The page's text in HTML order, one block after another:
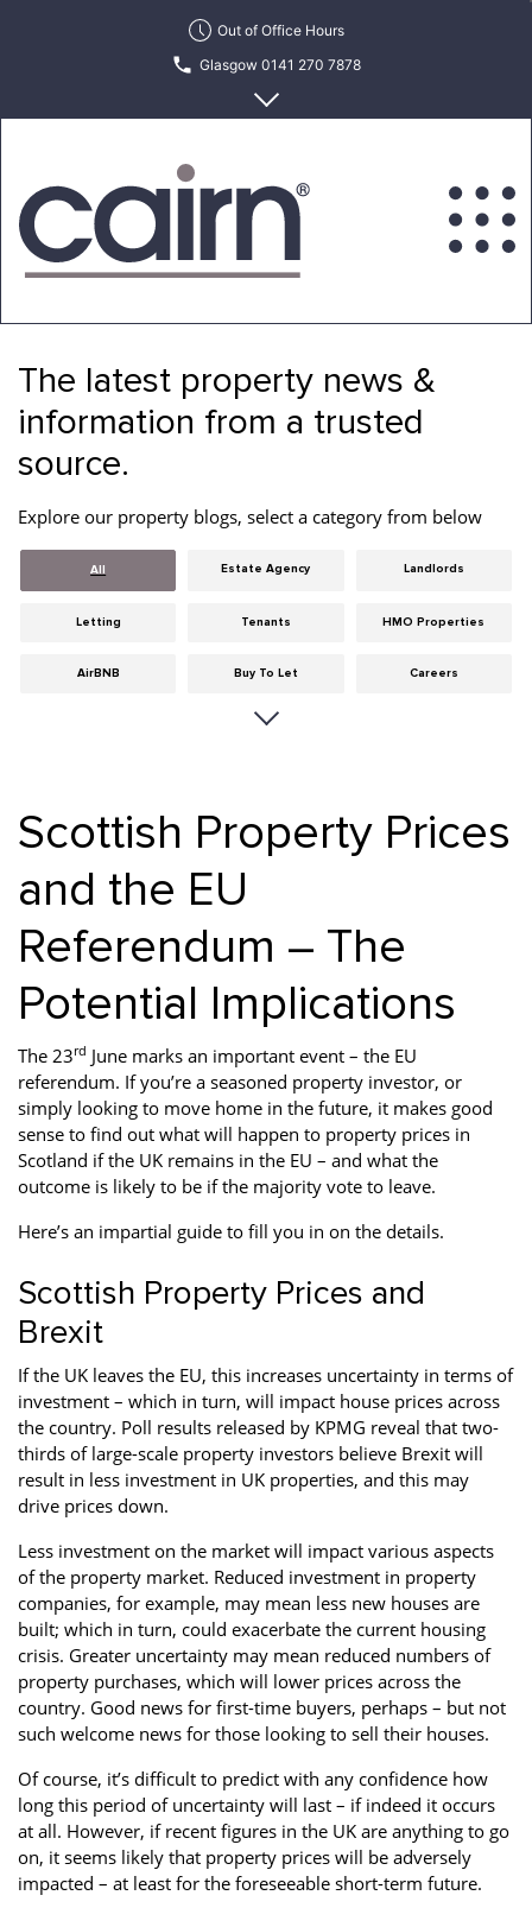
Out of Office Hours
Glasgow 0141 270 7878
Edinburgh 0131 622 6215
Estate
Letting
Agency
The latest property news &
information from a trusted
source.
Explore our property blogs, select a category from below
All Estate Agency Landlords
Letting Tenants HMO Properties
AirBNB Buy To Let Careers
Dumfries & Galloway
Hints & Tips HMO licensing Investment
Landlord Insurance Legislation
Meet The Team
Property Factors
Property Investment Property Management Property Managers
Property Partners Recruitment Selling
Services Social Responsibility Staff
Student
Tenanted Flats Tenanted Properties
Uncategorized West End
Scottish Property Prices
and the EU
Referendum – The
Potential Implications
The 23rd June marks an important event – the EU
referendum. If you’re a seasoned property investor, or
simply looking to move home in the future, it makes good
sense to find out what will happen to property prices in
Scotland if the UK remains in the EU – and what the
outcome is likely to be if the majority vote to leave.
Here’s an impartial guide to fill you in on the details.
Scottish Property Prices and
Brexit
If the UK leaves the EU, this increases uncertainty in terms of
investment – which in turn, will impact house prices across
the country. Poll results released by KPMG reveal that two-
thirds of large-scale property investors believe Brexit will
result in less investment in UK properties, and this may
drive prices down.
Less investment on the market will impact various aspects
of the property market. Reduced investment in property
companies, for example, may mean less new houses are
built; which in turn, could exacerbate the current housing
crisis. Greater uncertainty may mean reduced numbers of
property purchases, which will lower prices across the
country. Good news for first-time buyers, perhaps – but not
such welcome news for those looking to sell their houses.
Of course, it’s difficult to predict with any confidence how
long this period of uncertainty will last – if indeed it occurs
at all. However, if recent figures in the UK are anything to go
on, it seems likely that property prices will be adversely
impacted – at least for the foreseeable short-term future.